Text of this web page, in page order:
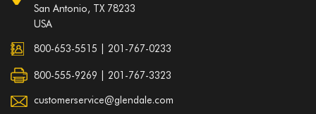
San Antonio, TX 78233
USA
800-653-5515 201-767-0233
800-555-9269 | 201-767-3323
customerservice@glendale.com